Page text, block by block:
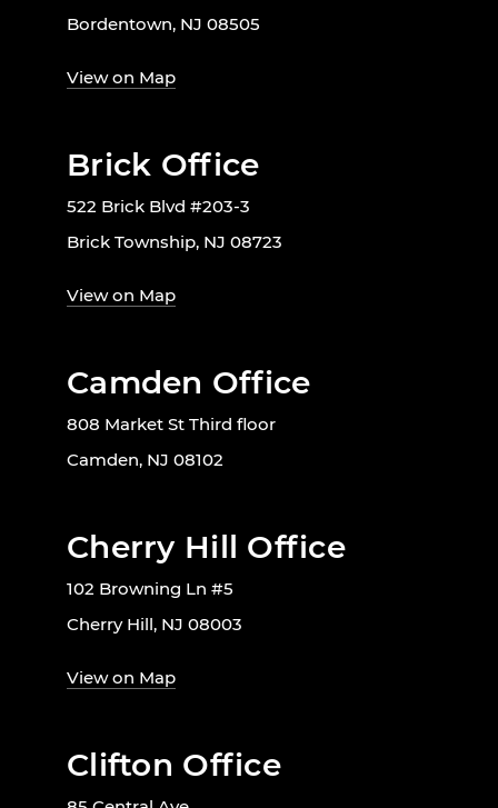
Bordentown, NJ 08505
View on Map
Brick Office
522 Brick Blvd #203-3
Brick Township, NJ 08723
View on Map
Camden Office
808 Market St Third floor
Camden, NJ 08102
Cherry Hill Office
102 Browning Ln #5
Cherry Hill, NJ 08003
View on Map
Clifton Office